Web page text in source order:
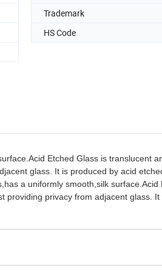
Trademark
HS Code
Etched Glass is translucent
glass. It is produced by acid
a uniformly smooth,silk
providing privacy from adjacent glass.